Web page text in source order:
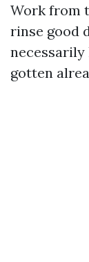
Work from
rinse good
necessarily
gotten